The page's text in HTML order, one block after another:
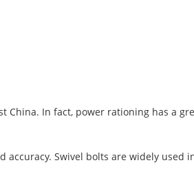
China. In fact, power rationing has a
accuracy. Swivel bolts are widely used